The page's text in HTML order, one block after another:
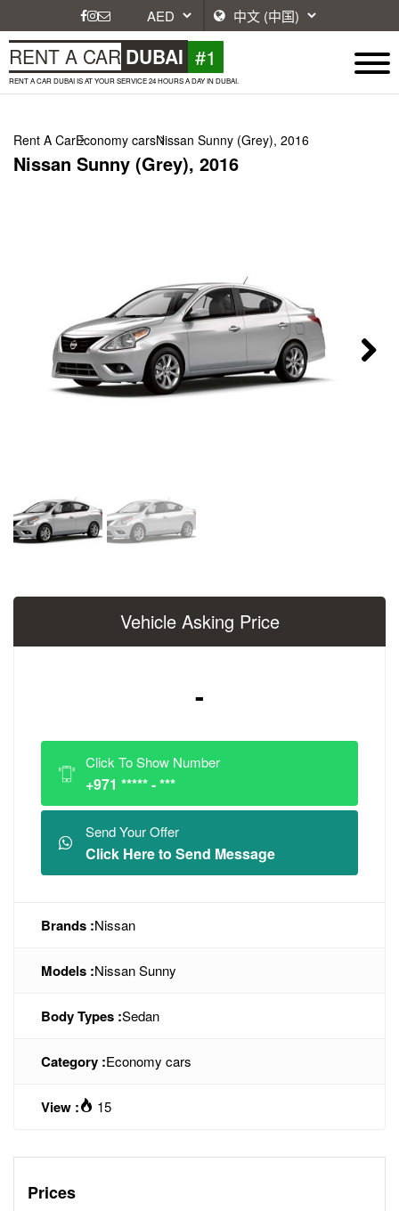
RENT A CAR DUBAI #1
RENT A CAR DUBAI IS AT YOUR SERVICE 24 HOURS A DAY IN DUBAI.
Rent A CarEconomy carsNissan Sunny (Grey), 2016
Nissan Sunny (Grey), 2016
Vehicle Asking Price
-
Click To Show Number
+971 ***** - ***
Send Your Offer
Click Here to Send Message
Brands :Nissan
Models :Nissan Sunny
Body Types :Sedan
Category :Economy cars
View : 15
Prices